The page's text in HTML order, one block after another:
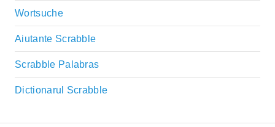
Wortsuche
Aiutante Scrabble
Scrabble Palabras
Dictionarul Scrabble